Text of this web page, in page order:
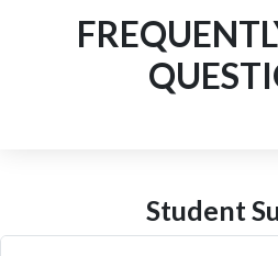
Student